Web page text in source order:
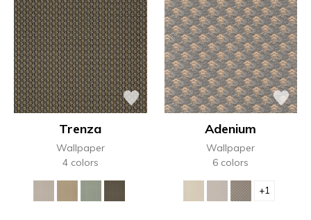
Trenza
Wallpaper
4 colors
Adenium
Wallpaper
6 colors
+1